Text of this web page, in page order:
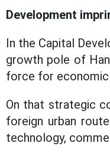
Development
In the Capital
growth pole of
force for
On that strategic
foreign urban
technology,